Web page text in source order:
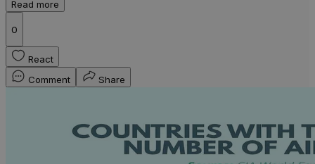
Read more
0
React
Comment
Share